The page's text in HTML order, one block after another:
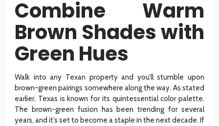
Combine Warm
Brown Shades with
Green Hues
Walk into any Texan property and you’ll stumble upon
brown-green pairings somewhere along the way. As stated
earlier, Texas is known for its quintessential color palette.
The brown-green fusion has been trending for several
years, and it’s set to become a staple in the next decade. If